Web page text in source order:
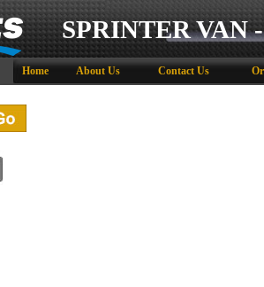
SPRINTER VAN
Home About Us Contact Us